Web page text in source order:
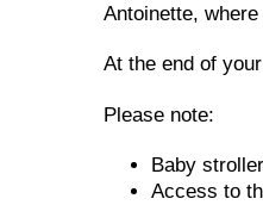
Antoinette,
At the end of
Please note:
Baby
Access to